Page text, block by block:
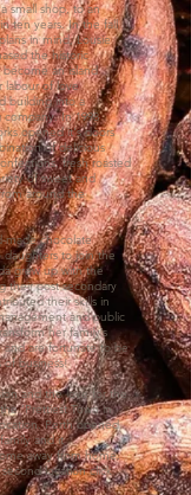
small shop, to an
ten years. In the fall
in mind, Lousie
the historic
an island
labour of love
building into a
In 1998
opened it's doors
of delicious
fresh roasted
of sweet and
around the
made chocolate
daughters to join the
grew up with the
their post secondary
their skills in
and public
herfamily’s
and are fortunate to be
of business!
and the love for the
‘Prettiest Town in
Perth opened
and it
away from home.
location click